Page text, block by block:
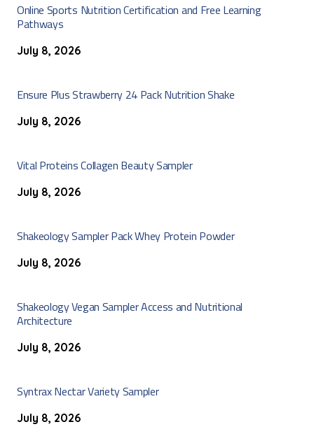
Online Sports Nutrition Certification and Free Learning
Pathways
July 8, 2026
Ensure Plus Strawberry 24 Pack Nutrition Shake
July 8, 2026
Vital Proteins Collagen Beauty Sampler
July 8, 2026
Shakeology Sampler Pack Whey Protein Powder
July 8, 2026
Shakeology Vegan Sampler Access and Nutritional
Architecture
July 8, 2026
Syntrax Nectar Variety Sampler
July 8, 2026